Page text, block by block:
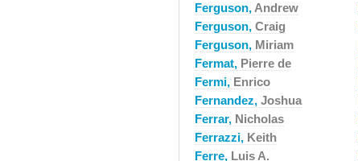
Ferguson, Andrew
Ferguson, Craig
Ferguson, Miriam
Fermat, Pierre de
Fermi, Enrico
Fernandez, Joshua
Ferrar, Nicholas
Ferrazzi, Keith
Ferre, Luis A.